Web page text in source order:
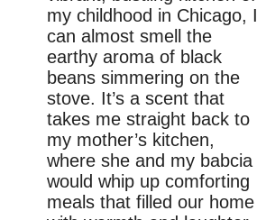
my childhood in Chicago, I
can almost smell the
earthy aroma of black
beans simmering on the
stove. It’s a scent that
takes me straight back to
my mother’s kitchen,
where she and my babcia
would whip up comforting
meals that filled our home